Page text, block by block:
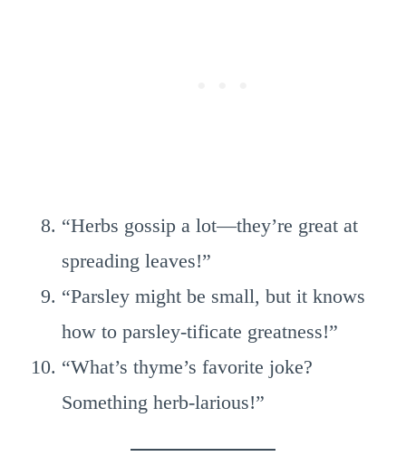
“Herbs gossip a lot—they’re great at
spreading leaves!”
“Parsley might be small, but it knows
how to parsley-tificate greatness!”
“What’s thyme’s favorite joke?
Something herb-larious!”